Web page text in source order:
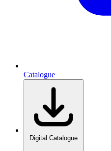
Catalogue
Digital Catalogue